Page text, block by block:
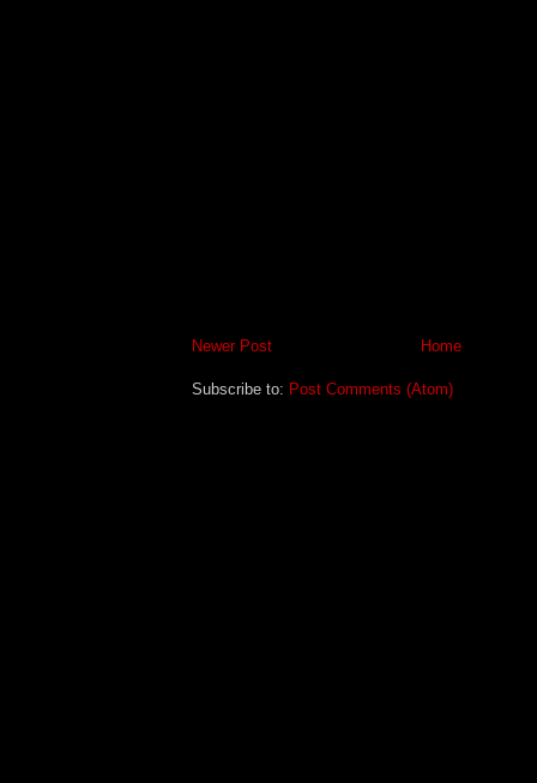
Newer Post Home
Subscribe to: Post Comments (Atom)